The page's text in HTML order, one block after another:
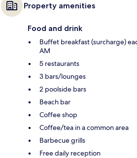
Property amenities
Food and drink
Buffet breakfast (surcharge)
AM
5 restaurants
3 bars/lounges
2 poolside bars
Beach bar
Coffee shop
Coffee/tea in a common area
Barbecue grills
Free daily reception